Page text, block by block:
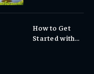
Experiences
How to Get
Started with